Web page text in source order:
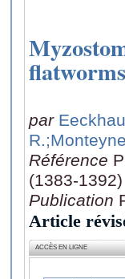
flatworms
par
R.
Référence
(1383-1392)
Publication
Article
ACCÈS EN LIGNE